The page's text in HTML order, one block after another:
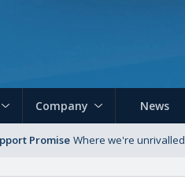
Company News
Promise Where we're unrivalled